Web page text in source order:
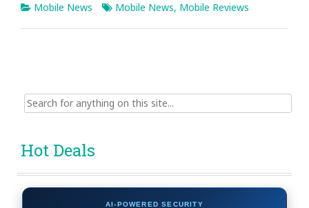
Mobile News Mobile News, Mobile Reviews
Search
for:
Hot Deals
AI-POWERED SECURITY